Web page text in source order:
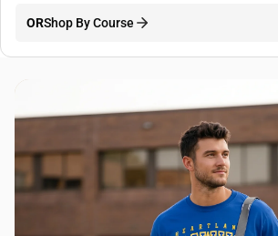
ORShop By Course